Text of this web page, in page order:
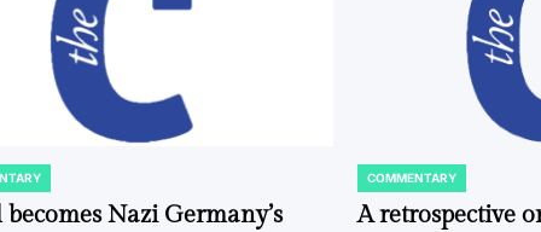
becomes Nazi Germany’s
POSTED
IN
COMMENTARY
A retrospective